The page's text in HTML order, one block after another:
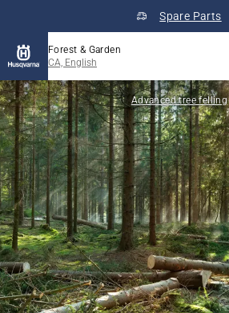
Spare Parts
Forest & Garden
CA, English
Advanced tree felling